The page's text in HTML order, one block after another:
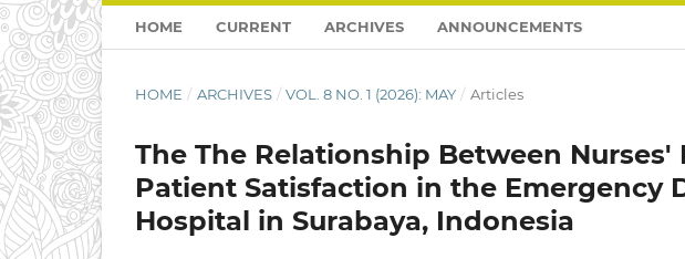
HOME CURRENT ARCHIVES ANNOUNCEMENTS
HOME / ARCHIVES / VOL. 8 NO. 1 (2026): MAY / Articles
The The Relationship Between Nurses'
Patient Satisfaction in the Emergency
Hospital in Surabaya, Indonesia